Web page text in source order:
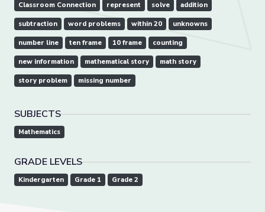
Classroom Connection represent solve addition
subtraction word problems within 20 unknowns
number line ten frame 10 frame counting
new information mathematical story math story
story problem missing number
SUBJECTS
Mathematics
GRADE LEVELS
Kindergarten Grade 1 Grade 2